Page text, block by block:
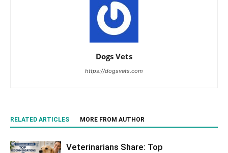
Dogs Vets
https://dogsvets.com
RELATED ARTICLES MORE FROM AUTHOR
Veterinarians Share: Top